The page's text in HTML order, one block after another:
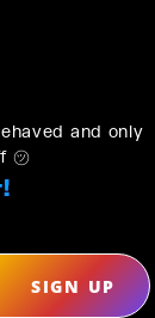
and only
㋡
SIGN UP